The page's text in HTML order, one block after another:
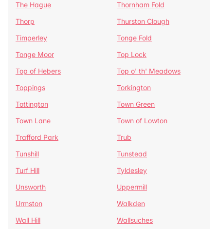
The Hague
Thornham Fold
Thorp
Thurston Clough
Timperley
Tonge Fold
Tonge Moor
Top Lock
Top of Hebers
Top o' th' Meadows
Toppings
Torkington
Tottington
Town Green
Town Lane
Town of Lowton
Trafford Park
Trub
Tunshill
Tunstead
Turf Hill
Tyldesley
Unsworth
Uppermill
Urmston
Walkden
Wall Hill
Wallsuches